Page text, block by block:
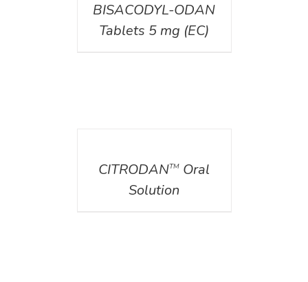
BISACODYL-ODAN
Tablets 5 mg (EC)
CITRODANTM Oral
Solution